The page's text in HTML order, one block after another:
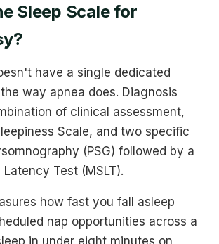
Sleep Scale for
have a single dedicated
way apnea does. Diagnosis
of clinical assessment,
Scale, and two specific
(PSG) followed by a
Test (MSLT).
how fast you fall asleep
nap opportunities across a
in under eight minutes on